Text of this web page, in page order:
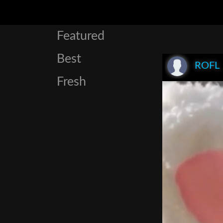
Featured
Best
Fresh
ROFL